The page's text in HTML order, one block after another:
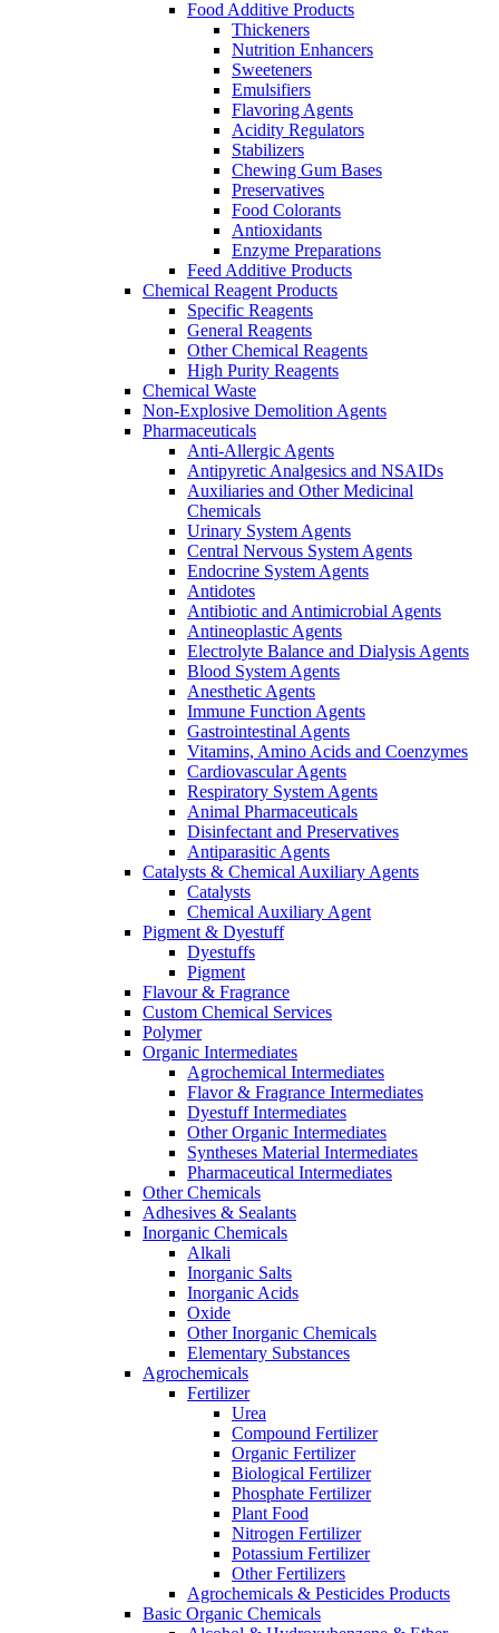
Food Additive Products
Thickeners
Nutrition Enhancers
Sweeteners
Emulsifiers
Flavoring Agents
Acidity Regulators
Stabilizers
Chewing Gum Bases
Preservatives
Food Colorants
Antioxidants
Enzyme Preparations
Feed Additive Products
Chemical Reagent Products
Specific Reagents
General Reagents
Other Chemical Reagents
High Purity Reagents
Chemical Waste
Non-Explosive Demolition Agents
Pharmaceuticals
Anti-Allergic Agents
Antipyretic Analgesics and NSAIDs
Auxiliaries and Other Medicinal
Chemicals
Urinary System Agents
Central Nervous System Agents
Endocrine System Agents
Antidotes
Antibiotic and Antimicrobial Agents
Antineoplastic Agents
Electrolyte Balance and Dialysis Agents
Blood System Agents
Anesthetic Agents
Immune Function Agents
Gastrointestinal Agents
Vitamins, Amino Acids and Coenzymes
Cardiovascular Agents
Respiratory System Agents
Animal Pharmaceuticals
Disinfectant and Preservatives
Antiparasitic Agents
Catalysts & Chemical Auxiliary Agents
Catalysts
Chemical Auxiliary Agent
Pigment & Dyestuff
Dyestuffs
Pigment
Flavour & Fragrance
Custom Chemical Services
Polymer
Organic Intermediates
Agrochemical Intermediates
Flavor & Fragrance Intermediates
Dyestuff Intermediates
Other Organic Intermediates
Syntheses Material Intermediates
Pharmaceutical Intermediates
Other Chemicals
Adhesives & Sealants
Inorganic Chemicals
Alkali
Inorganic Salts
Inorganic Acids
Oxide
Other Inorganic Chemicals
Elementary Substances
Agrochemicals
Fertilizer
Urea
Compound Fertilizer
Organic Fertilizer
Biological Fertilizer
Phosphate Fertilizer
Plant Food
Nitrogen Fertilizer
Potassium Fertilizer
Other Fertilizers
Agrochemicals & Pesticides Products
Basic Organic Chemicals